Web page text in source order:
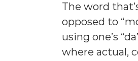
The word
opposed to
using one’s
where actual,